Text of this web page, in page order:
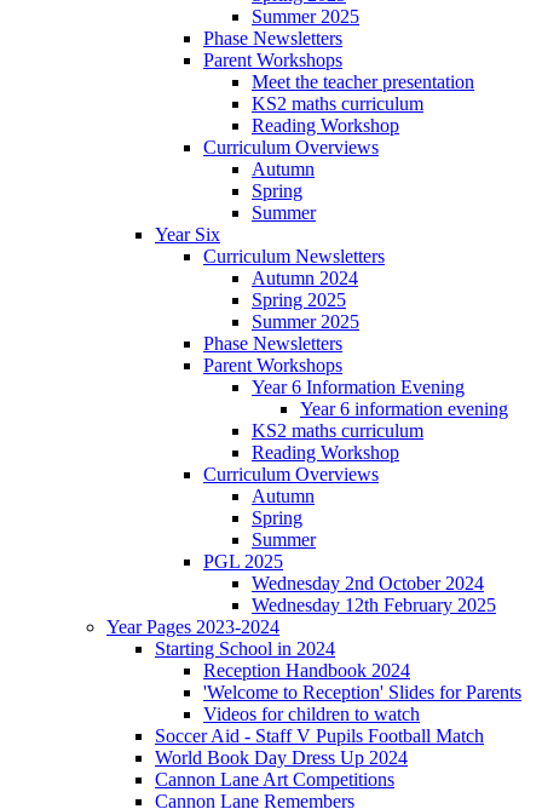
Summer 2025
Phase Newsletters
Parent Workshops
Meet the teacher presentation
KS2 maths curriculum
Reading Workshop
Curriculum Overviews
Autumn
Spring
Summer
Year Six
Curriculum Newsletters
Autumn 2024
Spring 2025
Summer 2025
Phase Newsletters
Parent Workshops
Year 6 Information Evening
Year 6 information evening
KS2 maths curriculum
Reading Workshop
Curriculum Overviews
Autumn
Spring
Summer
PGL 2025
Wednesday 2nd October 2024
Wednesday 12th February 2025
Year Pages 2023-2024
Starting School in 2024
Reception Handbook 2024
'Welcome to Reception' Slides for Parents
Videos for children to watch
Soccer Aid - Staff V Pupils Football Match
World Book Day Dress Up 2024
Cannon Lane Art Competitions
Cannon Lane Remembers